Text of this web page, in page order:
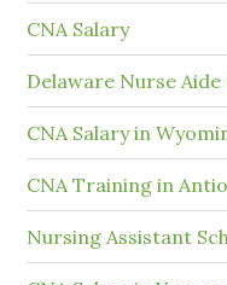
CNA Salary
Delaware Nurse
CNA Salary in
CNA Training in
Nursing Assistant